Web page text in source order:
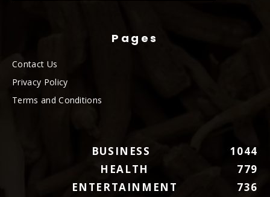
Pages
Contact Us
Privacy Policy
Terms and Conditions
BUSINESS
1044
HEALTH
779
ENTERTAINMENT
736